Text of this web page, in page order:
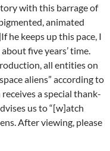
with this barrage of
animated
he keeps up this pace, I
about five years’ time.
all entities on
aliens” according to
a special thank-
us to “[w]atch
After viewing, please